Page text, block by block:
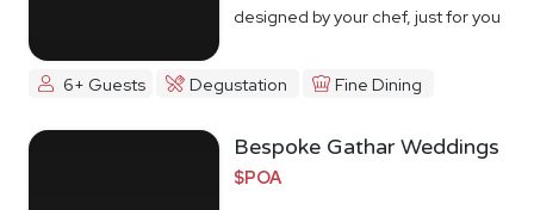
designed by your chef, just for you
6+ Guests Degustation Fine Dining
Bespoke Gathar Weddings
$POA